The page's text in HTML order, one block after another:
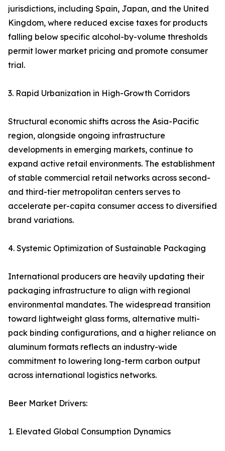
jurisdictions, including Spain, Japan, and the United
Kingdom, where reduced excise taxes for products
falling below specific alcohol-by-volume thresholds
permit lower market pricing and promote consumer
trial.
3. Rapid Urbanization in High-Growth Corridors
Structural economic shifts across the Asia-Pacific
region, alongside ongoing infrastructure
developments in emerging markets, continue to
expand active retail environments. The establishment
of stable commercial retail networks across second-
and third-tier metropolitan centers serves to
accelerate per-capita consumer access to diversified
brand variations.
4. Systemic Optimization of Sustainable Packaging
International producers are heavily updating their
packaging infrastructure to align with regional
environmental mandates. The widespread transition
toward lightweight glass forms, alternative multi-
pack binding configurations, and a higher reliance on
aluminum formats reflects an industry-wide
commitment to lowering long-term carbon output
across international logistics networks.
Beer Market Drivers:
1. Elevated Global Consumption Dynamics